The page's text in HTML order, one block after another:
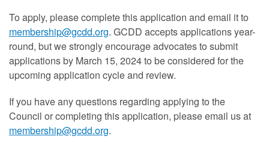
To apply, please complete this application and email it to
membership@gcdd.org. GCDD accepts applications year-
round, but we strongly encourage advocates to submit
applications by March 15, 2024 to be considered for the
upcoming application cycle and review.
If you have any questions regarding applying to the
Council or completing this application, please email us at
membership@gcdd.org.